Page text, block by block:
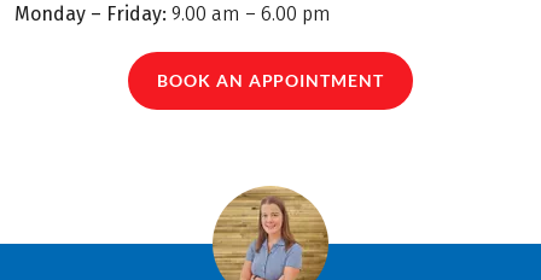
Monday – Friday: 9.00 am – 6.00 pm
BOOK AN APPOINTMENT